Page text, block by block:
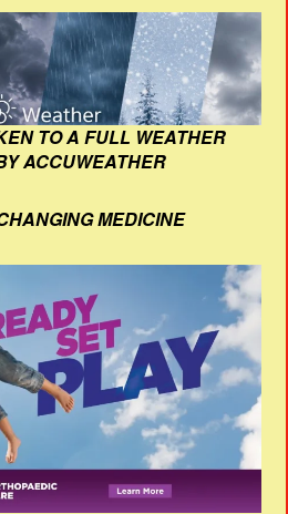
TO A FULL WEATHER
ACCUWEATHER
MEDICINE